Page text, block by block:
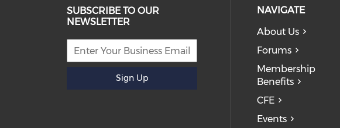
SUBSCRIBE TO OUR
NEWSLETTER
Sign Up
NAVIGATE
About Us
Forums
Membership
Benefits
CFE
Events